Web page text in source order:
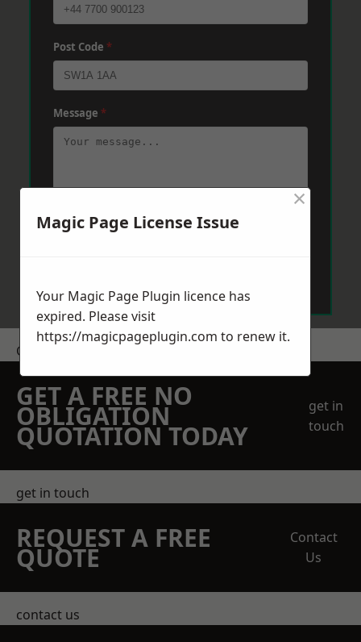
Post Code *
Message *
Get a Price
GET A FREE NO
OBLIGATION
QUOTATION TODAY
get in
touch
get in touch
REQUEST A FREE
QUOTE
Contact
Us
contact us
Magic Page License Issue
×
Your Magic Page Plugin licence has
expired. Please visit
https://magicpageplugin.com to renew it.